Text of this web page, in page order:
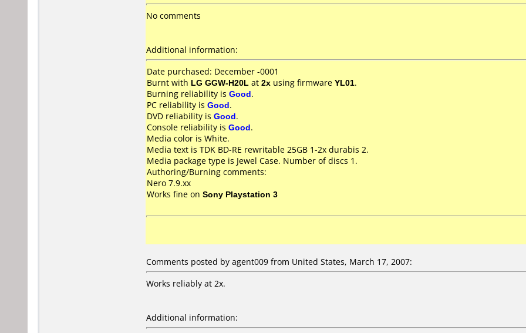
No comments
Additional information:
Date purchased: December -0001
Burnt with LG GGW-H20L at 2x using firmware YL01.
Burning reliability is Good.
PC reliability is Good.
DVD reliability is Good.
Console reliability is Good.
Media color is White.
Media text is TDK BD-RE rewritable 25GB 1-2x durabis 2.
Media package type is Jewel Case. Number of discs 1.
Authoring/Burning comments:
Nero 7.9.xx
Works fine on Sony Playstation 3
Comments posted by agent009 from United States, March 17, 2007:
Works reliably at 2x.
Additional information: